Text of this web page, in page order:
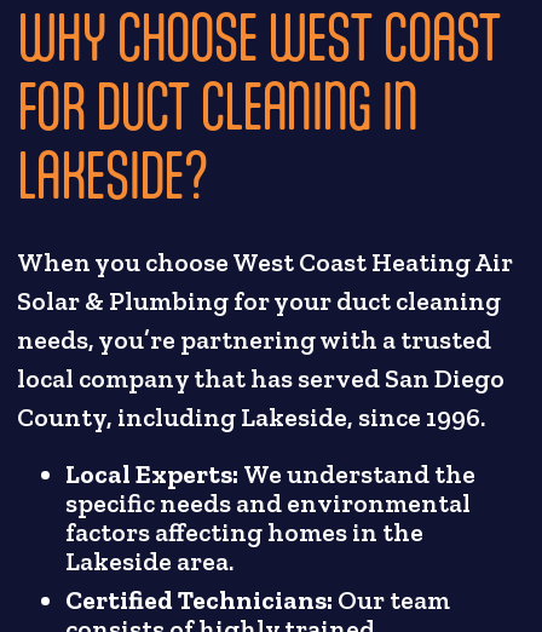
WHY CHOOSE WEST COAST
FOR DUCT CLEANING IN
LAKESIDE?
When you choose West Coast Heating Air
Solar & Plumbing for your duct cleaning
needs, you’re partnering with a trusted
local company that has served San Diego
County, including Lakeside, since 1996.
Local Experts: We understand the
specific needs and environmental
factors affecting homes in the
Lakeside area.
Certified Technicians: Our team